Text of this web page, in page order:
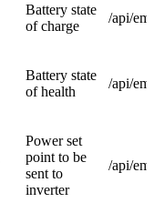
Battery state
of charge
/api/
Battery state
of health
/api/
Power set
point to be
sent to
inverter
/api/